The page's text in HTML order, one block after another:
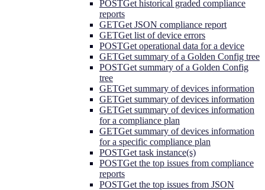
POSTGet historical graded compliance
reports
GETGet JSON compliance report
GETGet list of device errors
POSTGet operational data for a device
GETGet summary of a Golden Config tree
POSTGet summary of a Golden Config
tree
GETGet summary of devices information
GETGet summary of devices information
GETGet summary of devices information
for a compliance plan
GETGet summary of devices information
for a specific compliance plan
POSTGet task instance(s)
POSTGet the top issues from compliance
reports
POSTGet the top issues from JSON